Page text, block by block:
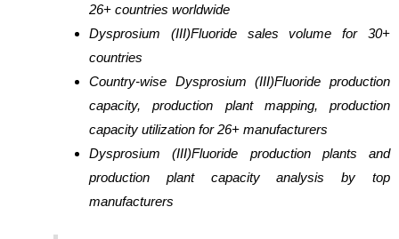
26+ countries worldwide
Dysprosium (III)Fluoride sales volume for 30+
countries
Country-wise Dysprosium (III)Fluoride production
capacity, production plant mapping, production
capacity utilization for 26+ manufacturers
Dysprosium (III)Fluoride production plants and
production plant capacity analysis by top
manufacturers